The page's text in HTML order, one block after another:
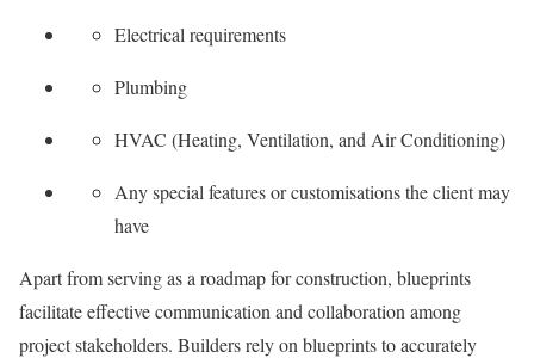
Electrical requirements
Plumbing
HVAC (Heating, Ventilation, and Air Conditioning)
Any special features or customisations the client may
have
Apart from serving as a roadmap for construction, blueprints
facilitate effective communication and collaboration among
project stakeholders. Builders rely on blueprints to accurately